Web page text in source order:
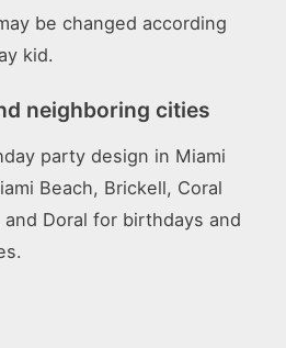
be changed according
kid.
neighboring cities
party design in Miami
Beach, Brickell, Coral
Doral for birthdays and